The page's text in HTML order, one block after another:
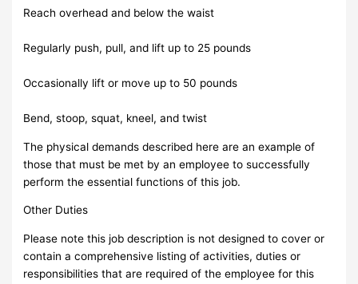
Reach overhead and below the waist
Regularly push, pull, and lift up to 25 pounds
Occasionally lift or move up to 50 pounds
Bend, stoop, squat, kneel, and twist
The physical demands described here are an example of
those that must be met by an employee to successfully
perform the essential functions of this job.
Other Duties
Please note this job description is not designed to cover or
contain a comprehensive listing of activities, duties or
responsibilities that are required of the employee for this